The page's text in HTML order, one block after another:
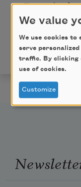
For we’ve
I thank God for
There! bless
This poem is in
We value
We use cookies to
serve
traffic. By clicking
use of cookies.
Customize